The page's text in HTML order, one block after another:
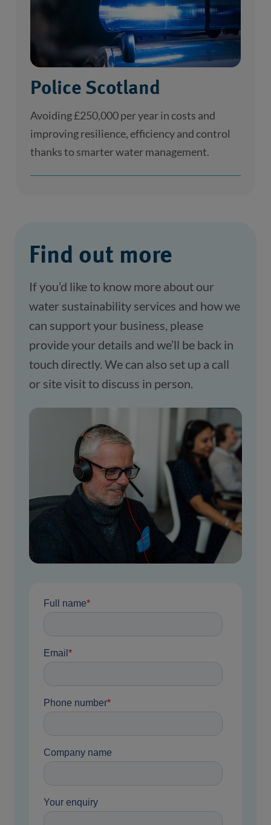
Police Scotland
Avoiding £250,000 per year in costs and
improving resilience, efficiency and control
thanks to smarter water management.
Find out more
If you’d like to know more about our
water sustainability services and how we
can support your business, please
provide your details and we’ll be back in
touch directly. We can also set up a call
or site visit to discuss in person.